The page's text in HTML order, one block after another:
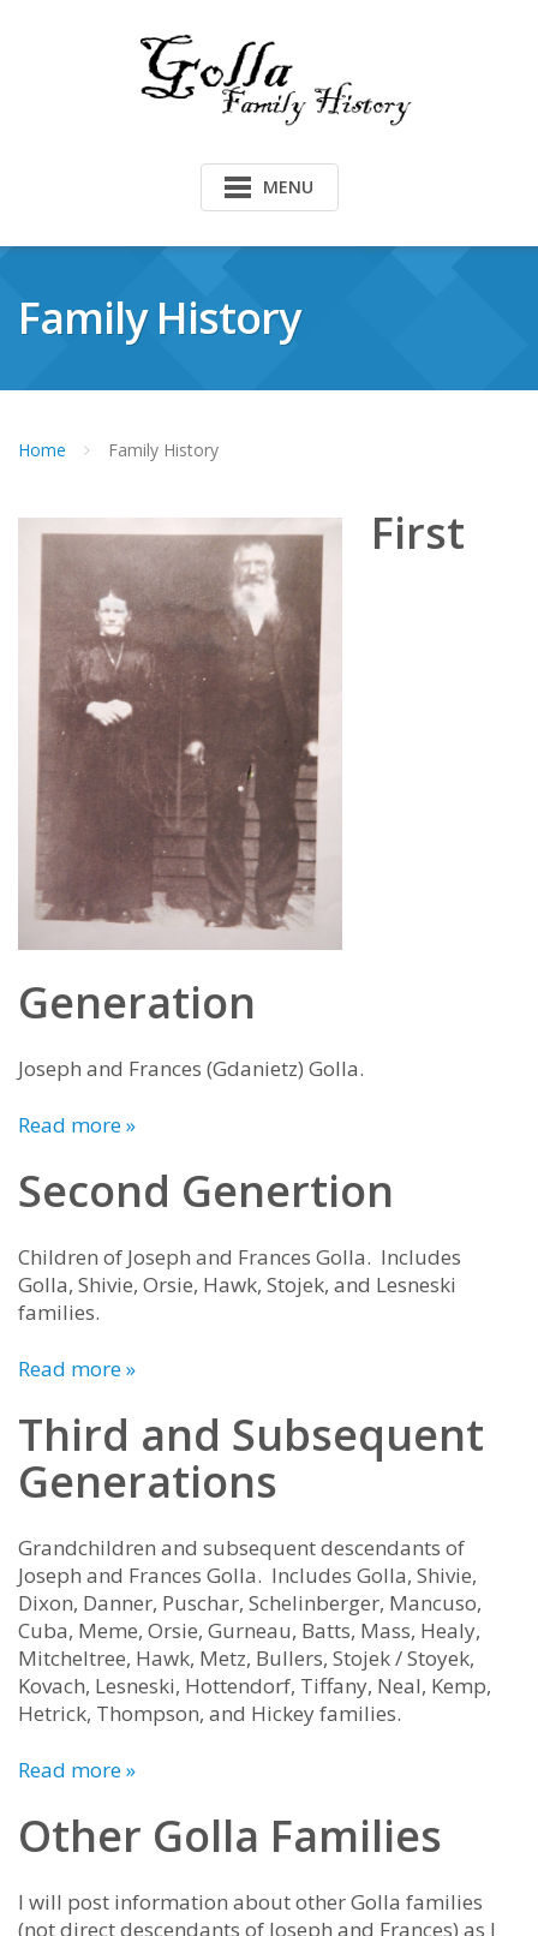
MENU
Family History
Home Family History
First
Generation
Joseph and Frances (Gdanietz) Golla.
Read more »
Second Genertion
Children of Joseph and Frances Golla. Includes
Golla, Shivie, Orsie, Hawk, Stojek, and Lesneski
families.
Read more »
Third and Subsequent
Generations
Grandchildren and subsequent descendants of
Joseph and Frances Golla. Includes Golla, Shivie,
Dixon, Danner, Puschar, Schelinberger, Mancuso,
Cuba, Meme, Orsie, Gurneau, Batts, Mass, Healy,
Mitcheltree, Hawk, Metz, Bullers, Stojek / Stoyek,
Kovach, Lesneski, Hottendorf, Tiffany, Neal, Kemp,
Hetrick, Thompson, and Hickey families.
Read more »
Other Golla Families
I will post information about other Golla families
(not direct descendants of Joseph and Frances) as I